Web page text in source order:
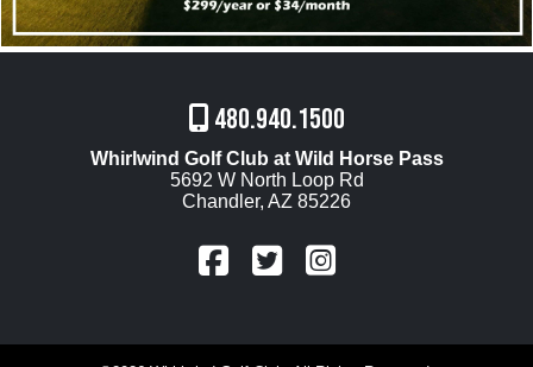
480.940.1500
Whirlwind Golf Club at Wild Horse Pass
5692 W North Loop Rd
Chandler, AZ 85226
FaceBook
TwitterInstagram